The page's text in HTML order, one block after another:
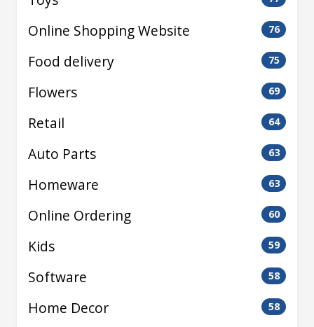
Online Shopping Website 76
Food delivery 75
Flowers 69
Retail 64
Auto Parts 63
Homeware 63
Online Ordering 60
Kids 59
Software 58
Home Decor 58